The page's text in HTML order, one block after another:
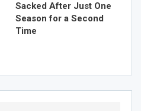
Sacked After Just One
Season for a Second
Time